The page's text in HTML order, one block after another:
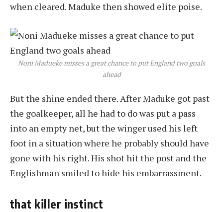
when cleared. Maduke then showed elite poise.
Noni Madueke misses a great chance to put England two goals
ahead
But the shine ended there. After Maduke got past
the goalkeeper, all he had to do was put a pass
into an empty net, but the winger used his left
foot in a situation where he probably should have
gone with his right. His shot hit the post and the
Englishman smiled to hide his embarrassment.
that killer instinct